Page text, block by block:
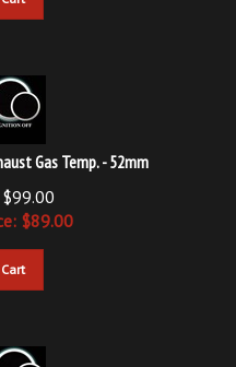
Gas Temp. - 52mm
$89.00